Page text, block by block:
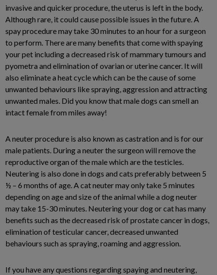
invasive and quicker procedure, the uterus is left in the body.
Although rare, it could cause possible issues in the future. A
spay procedure may take 30 minutes to an hour for a surgeon
to perform. There are many benefits that come with spaying
your pet including a decreased risk of mammary tumours and
pyometra and elimination of ovarian or uterine cancer. It will
also eliminate a heat cycle which can be the cause of some
unwanted behaviours like spraying, aggression and attracting
unwanted males. Did you know that male dogs can smell an
intact female from miles away!
A neuter procedure is also known as castration and is for our
male patients. During a neuter the surgeon will remove the
reproductive organ of the male which are the testicles.
Neutering is also done in dogs and cats preferably between 5
½ – 6 months of age. A cat neuter may only take 5 minutes
depending on age and size of the animal while a dog neuter
may take 15-30 minutes. Neutering your dog or cat has many
benefits such as the decreased risk of prostate cancer in dogs,
elimination of testicular cancer, decreased unwanted
behaviours such as spraying, roaming and aggression.
If you have any questions regarding spaying and neutering,